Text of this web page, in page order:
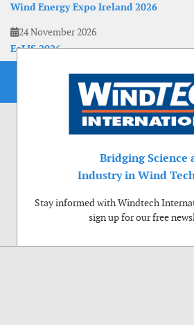
Wind Energy Expo Ireland 2026
24 November 2026
EoLIS 2026
Bridging Science
Industry in Wind
Stay informed with Windtech
sign up for our free